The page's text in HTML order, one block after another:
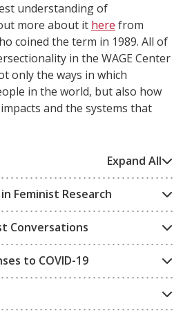
Expand All
Feminist Research
Conversations
to COVID-19
understanding of
more about it here from
coined the term in 1989. All of
in the WAGE Center
only the ways in which
in the world, but also how
and the systems that